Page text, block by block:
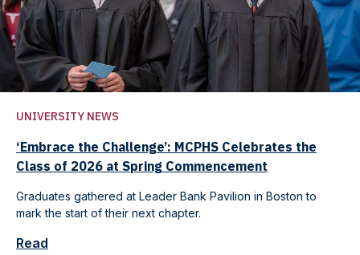
UNIVERSITY NEWS
‘Embrace the Challenge’: MCPHS Celebrates the
Class of 2026 at Spring Commencement
Graduates gathered at Leader Bank Pavilion in Boston to
mark the start of their next chapter.
Read